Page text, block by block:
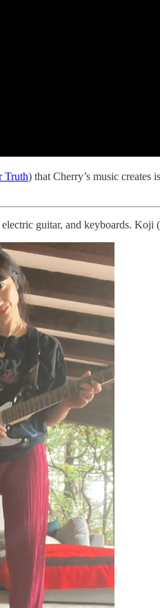
Truth) that Cherry’s music creates
guitar, and keyboards.